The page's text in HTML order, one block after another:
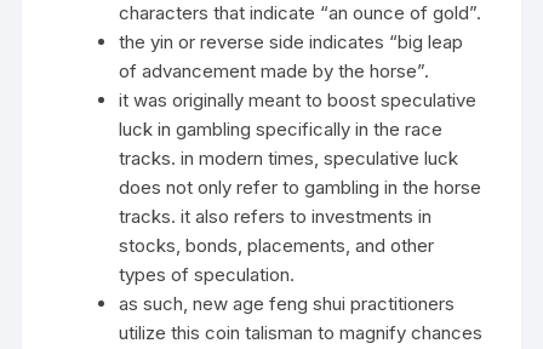
characters that indicate “an ounce of gold”.
the yin or reverse side indicates “big leap
of advancement made by the horse”.
it was originally meant to boost speculative
luck in gambling specifically in the race
tracks. in modern times, speculative luck
does not only refer to gambling in the horse
tracks. it also refers to investments in
stocks, bonds, placements, and other
types of speculation.
as such, new age feng shui practitioners
utilize this coin talisman to magnify chances